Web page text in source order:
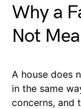
Why a
Not
A house does
in the same
concerns, and